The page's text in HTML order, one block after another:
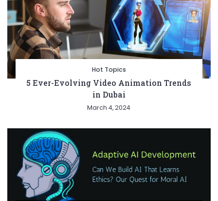
Hot Topics
5 Ever-Evolving Video Animation Trends
in Dubai
March 4, 2024